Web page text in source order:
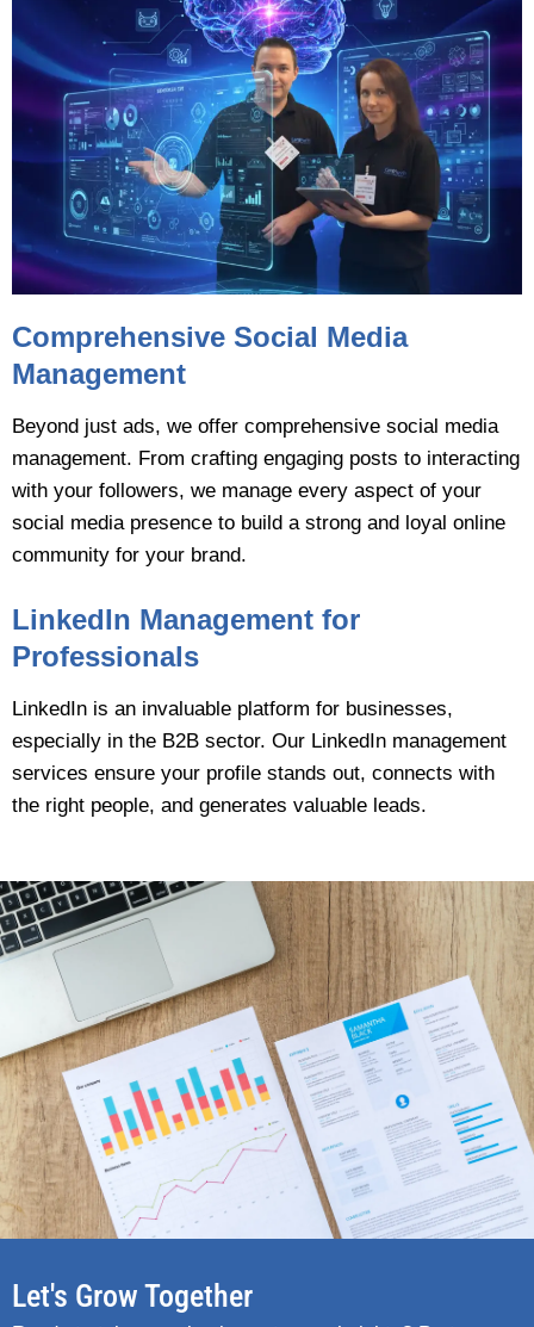
Comprehensive Social Media
Management
Beyond just ads, we offer comprehensive social media
management. From crafting engaging posts to interacting
with your followers, we manage every aspect of your
social media presence to build a strong and loyal online
community for your brand.
LinkedIn Management for
Professionals
LinkedIn is an invaluable platform for businesses,
especially in the B2B sector. Our LinkedIn management
services ensure your profile stands out, connects with
the right people, and generates valuable leads.
Let's Grow Together